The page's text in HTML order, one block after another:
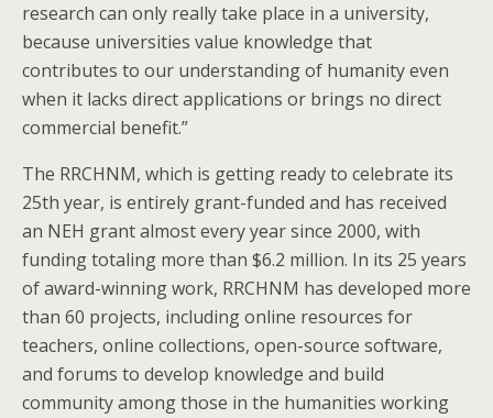
research can only really take place in a university,
because universities value knowledge that
contributes to our understanding of humanity even
when it lacks direct applications or brings no direct
commercial benefit.”
The RRCHNM, which is getting ready to celebrate its
25th year, is entirely grant-funded and has received
an NEH grant almost every year since 2000, with
funding totaling more than $6.2 million. In its 25 years
of award-winning work, RRCHNM has developed more
than 60 projects, including online resources for
teachers, online collections, open-source software,
and forums to develop knowledge and build
community among those in the humanities working